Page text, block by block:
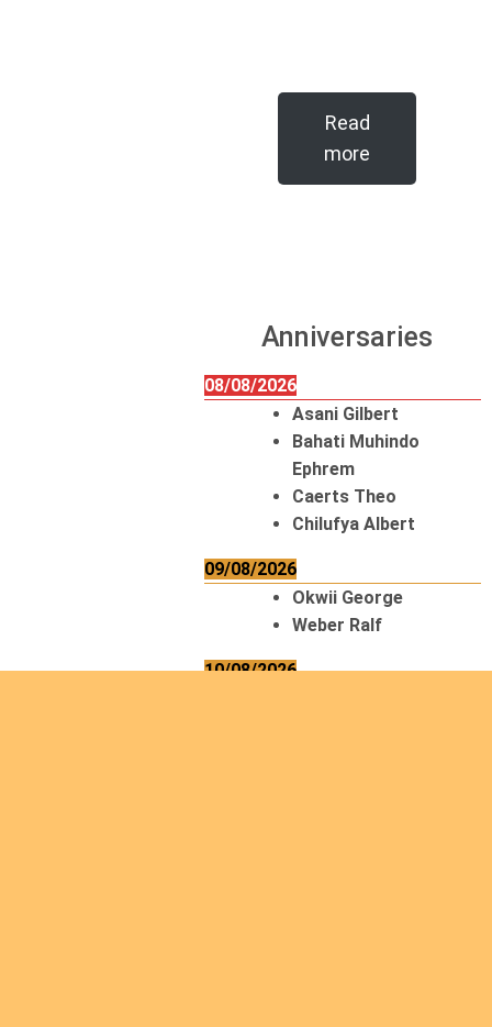
Read
more
Anniversaries
08/08/2026
Asani Gilbert
Bahati Muhindo
Ephrem
Caerts Theo
Chilufya Albert
09/08/2026
Okwii George
Weber Ralf
10/08/2026